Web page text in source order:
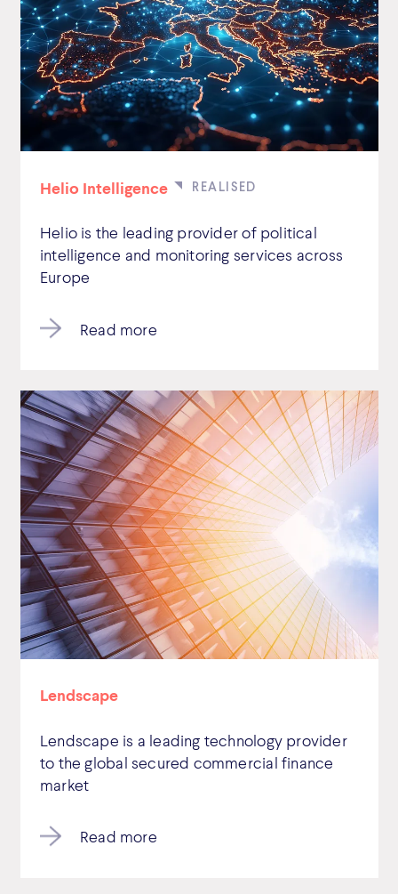
Helio Intelligence
Helio is the leading provider of political
intelligence and monitoring services across
Europe
Read more
Lendscape
Lendscape is a leading technology provider
to the global secured commercial finance
market
Read more